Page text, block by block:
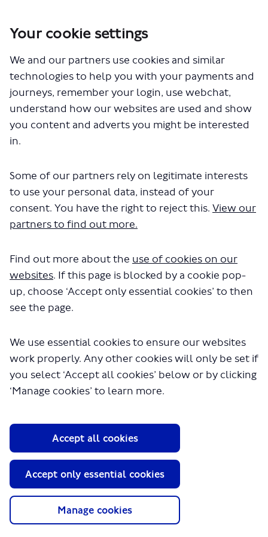
Your cookie settings
We and our partners use cookies and similar
technologies to help you with your payments and
journeys, remember your login, use webchat,
understand how our websites are used and show
you content and adverts you might be interested
in.
Some of our partners rely on legitimate interests
to use your personal data, instead of your
consent. You have the right to reject this. View our
partners to find out more.
Find out more about the use of cookies on our
websites. If this page is blocked by a cookie pop-
up, choose ‘Accept only essential cookies’ to then
see the page.
We use essential cookies to ensure our websites
work properly. Any other cookies will only be set if
you select ‘Accept all cookies’ below or by clicking
‘Manage cookies’ to learn more.
Manage cookies
Accept only essential cookies
Accept all cookies
Documents
The file "654-Consultation-
report.pdf" will begin downloading
About TfL
Information for...
Terms and Conditions
Privacy Policy
Website accessibility
Moderation Policy
Technical Support
Cookie Policy